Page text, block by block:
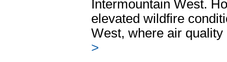
Intermountain West.
elevated wildfire
West, where air
>